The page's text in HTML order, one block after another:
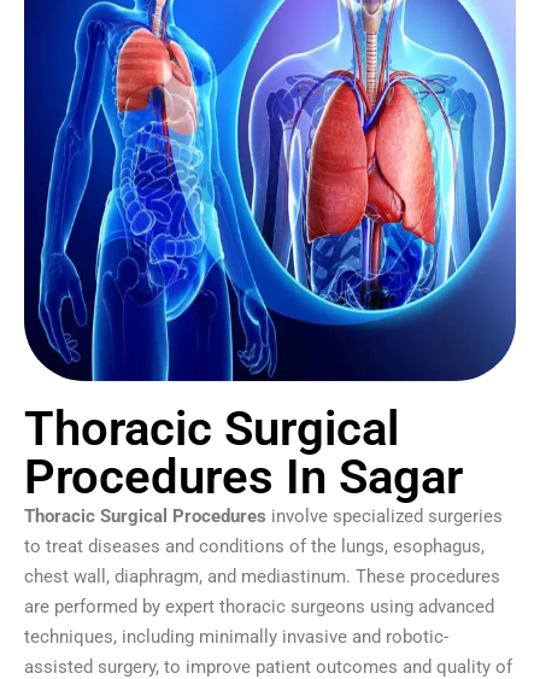
Thoracic Surgical
Procedures In Sagar
Thoracic Surgical Procedures involve specialized surgeries
to treat diseases and conditions of the lungs, esophagus,
chest wall, diaphragm, and mediastinum. These procedures
are performed by expert thoracic surgeons using advanced
techniques, including minimally invasive and robotic-
assisted surgery, to improve patient outcomes and quality of